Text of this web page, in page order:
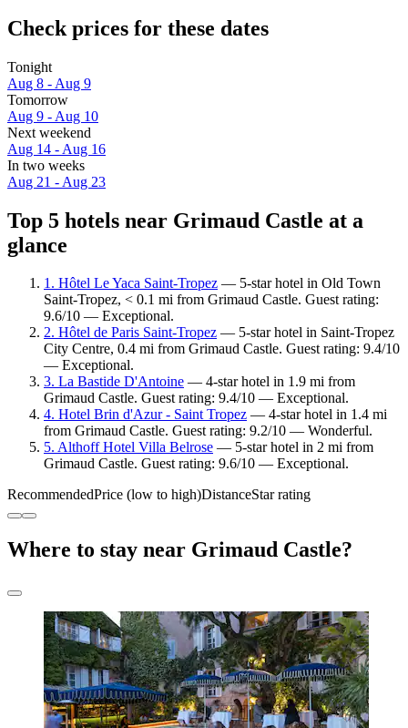
Check prices for these dates
Tonight
Aug 8 - Aug 9
Tomorrow
Aug 9 - Aug 10
Next weekend
Aug 14 - Aug 16
In two weeks
Aug 21 - Aug 23
Top 5 hotels near Grimaud Castle at a
glance
1. Hôtel Le Yaca Saint-Tropez — 5-star hotel in Old Town
Saint-Tropez, < 0.1 mi from Grimaud Castle. Guest rating:
9.6/10 — Exceptional.
2. Hôtel de Paris Saint-Tropez — 5-star hotel in Saint-Tropez
City Centre, 0.4 mi from Grimaud Castle. Guest rating: 9.4/10
— Exceptional.
3. La Bastide D'Antoine — 4-star hotel in 1.9 mi from
Grimaud Castle. Guest rating: 9.4/10 — Exceptional.
4. Hotel Brin d'Azur - Saint Tropez — 4-star hotel in 1.4 mi
from Grimaud Castle. Guest rating: 9.2/10 — Wonderful.
5. Althoff Hotel Villa Belrose — 5-star hotel in 2 mi from
Grimaud Castle. Guest rating: 9.6/10 — Exceptional.
RecommendedPrice (low to high)DistanceStar rating
Where to stay near Grimaud Castle?